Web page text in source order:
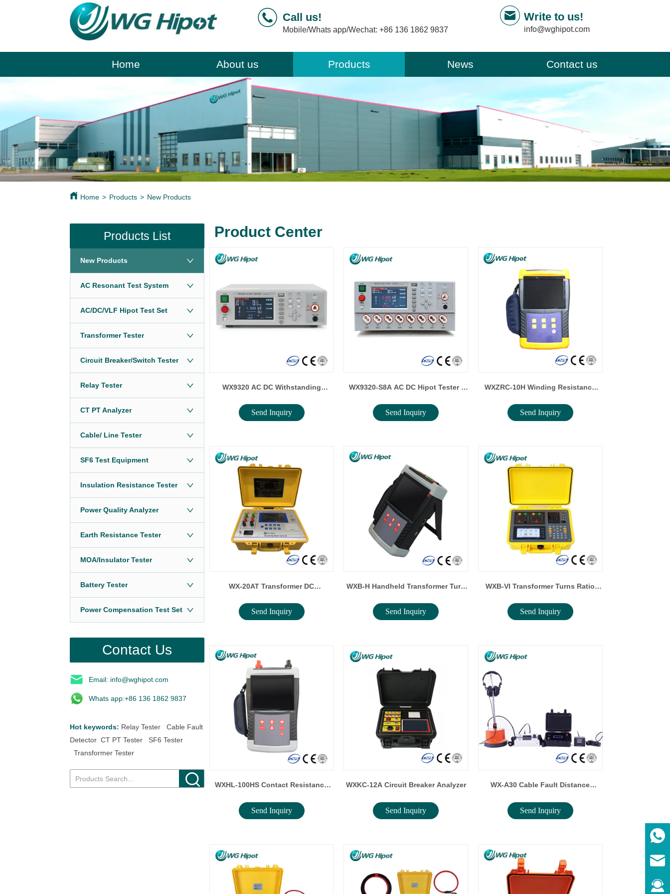
Call us!
Mobile/Whats app/Wechat: +86 136 1862 9837
Write to us!
info@wghipot.com
Home About us Products News Contact us
Home > Products > New Products
Products List
New Products
AC Resonant Test System
AC/DC/VLF Hipot Test Set
Transformer Tester
Circuit Breaker/Switch Tester
Relay Tester
CT PT Analyzer
Cable/ Line Tester
SF6 Test Equipment
Insulation Resistance Tester
Power Quality Analyzer
Earth Resistance Tester
MOA/Insulator Tester
Battery Tester
Power Compensation Test Set
Contact Us
Email: info@wghipot.com
Whats app:+86 136 1862 9837
Hot keywords: Relay Tester
Cable Fault
Detector CT PT Tester
SF6 Tester
Transformer Tester
Product Center
WX9320 AC DC Withstanding
Voltage Tester / Insulation
Send Inquiry
WX9320-S8A AC DC Hipot Tester /
Insulation Resistance Tester
Send Inquiry
WXZRC-10H Winding Resistance
Tester
Send Inquiry
WX-20AT Transformer DC
Resistance Tester
Send Inquiry
WXB-H Handheld Transformer Turn
Ratio Tester
Send Inquiry
WXB-VI Transformer Turns Ratio
Tester
Send Inquiry
WXHL-100HS Contact Resistance
Tester
Send Inquiry
WXKC-12A Circuit Breaker Analyzer
Send Inquiry
WX-A30 Cable Fault Distance
Locator
Send Inquiry